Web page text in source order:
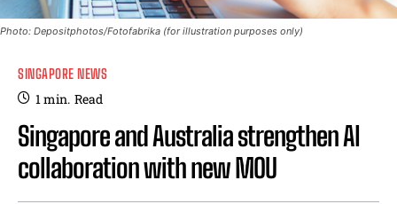
Photo: Depositphotos/Fotofabrika (for illustration purposes only)
SINGAPORE NEWS
1min. Read
Singapore and Australia strengthen AI
collaboration with new MOU